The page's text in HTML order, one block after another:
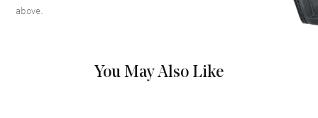
Movement
above.
You May Also Like